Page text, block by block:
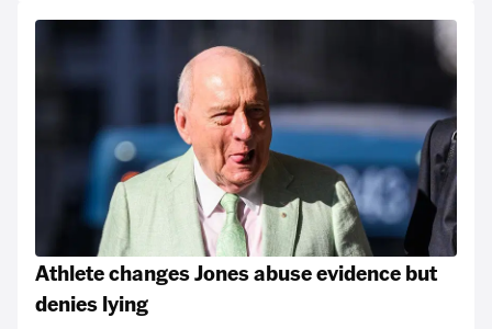
Athlete changes Jones abuse evidence but
denies lying